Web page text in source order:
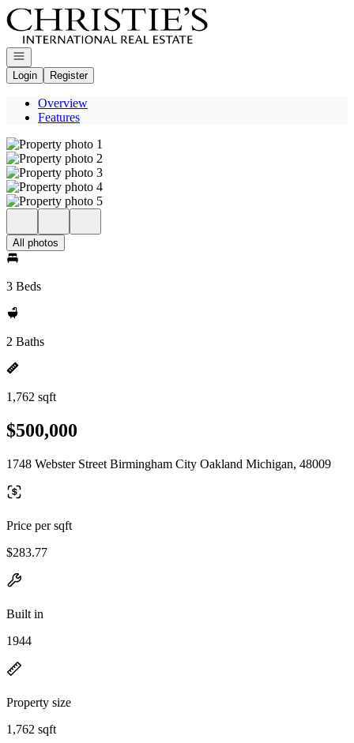
Go to: Homepage
Open navigation
Login
Register
Overview
Features
All photos
3 Beds
2 Baths
1,762 sqft
$500,000
1748 Webster Street Birmingham City Oakland Michigan, 48009
Price per sqft
$283.77
Built in
1944
Property size
1,762 sqft